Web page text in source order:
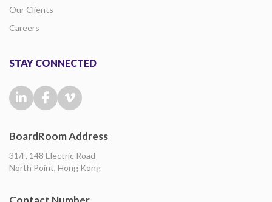
Our Clients
Careers
STAY CONNECTED
BoardRoom Address
31/F, 148 Electric Road
North Point, Hong Kong